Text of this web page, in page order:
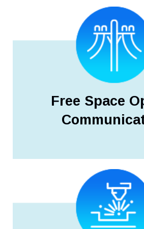
Free Space